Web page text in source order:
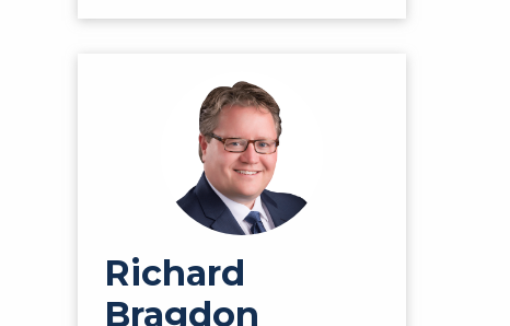
Richard
Bragdon